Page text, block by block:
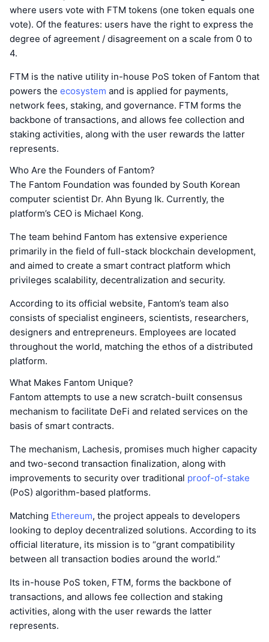
where users vote with FTM tokens (one token equals one
vote). Of the features: users have the right to express the
degree of agreement / disagreement on a scale from 0 to
4.
FTM is the native utility in-house PoS token of Fantom that
powers the ecosystem and is applied for payments,
network fees, staking, and governance. FTM forms the
backbone of transactions, and allows fee collection and
staking activities, along with the user rewards the latter
represents.
Who Are the Founders of Fantom?
The Fantom Foundation was founded by South Korean
computer scientist Dr. Ahn Byung Ik. Currently, the
platform’s CEO is Michael Kong.
The team behind Fantom has extensive experience
primarily in the field of full-stack blockchain development,
and aimed to create a smart contract platform which
privileges scalability, decentralization and security.
According to its official website, Fantom’s team also
consists of specialist engineers, scientists, researchers,
designers and entrepreneurs. Employees are located
throughout the world, matching the ethos of a distributed
platform.
What Makes Fantom Unique?
Fantom attempts to use a new scratch-built consensus
mechanism to facilitate DeFi and related services on the
basis of smart contracts.
The mechanism, Lachesis, promises much higher capacity
and two-second transaction finalization, along with
improvements to security over traditional proof-of-stake
(PoS) algorithm-based platforms.
Matching Ethereum, the project appeals to developers
looking to deploy decentralized solutions. According to its
official literature, its mission is to “grant compatibility
between all transaction bodies around the world.”
Its in-house PoS token, FTM, forms the backbone of
transactions, and allows fee collection and staking
activities, along with the user rewards the latter
represents.